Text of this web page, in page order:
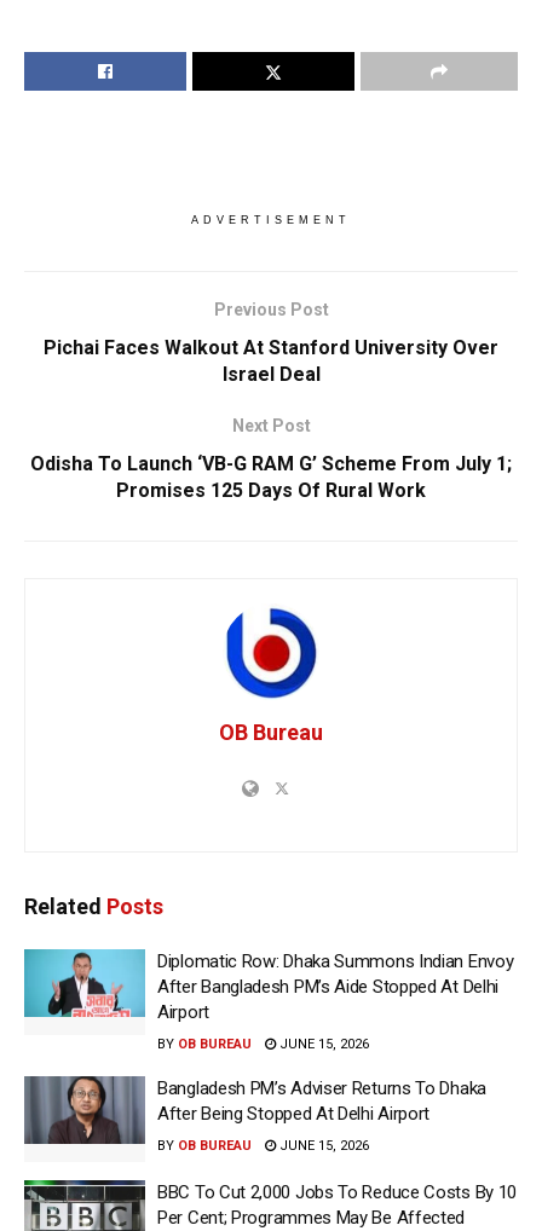
ADVERTISEMENT
Previous Post
Pichai Faces Walkout At Stanford University Over
Israel Deal
Next Post
Odisha To Launch ‘VB-G RAM G’ Scheme From July 1;
Promises 125 Days Of Rural Work
OB Bureau
Related Posts
Diplomatic Row: Dhaka Summons Indian Envoy
After Bangladesh PM’s Aide Stopped At Delhi
Airport
BY OB BUREAU JUNE 15, 2026
Bangladesh PM’s Adviser Returns To Dhaka
After Being Stopped At Delhi Airport
BY OB BUREAU JUNE 15, 2026
BBC To Cut 2,000 Jobs To Reduce Costs By 10
Per Cent; Programmes May Be Affected